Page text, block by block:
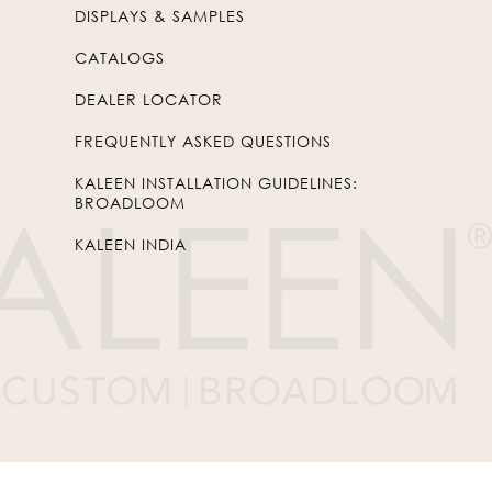
DISPLAYS & SAMPLES
CATALOGS
DEALER LOCATOR
FREQUENTLY ASKED QUESTIONS
KALEEN INSTALLATION GUIDELINES:
BROADLOOM
KALEEN INDIA